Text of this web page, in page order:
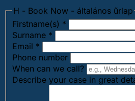
H - Book Now - általános űrlap
Firstname(s) *
Surname *
Email *
Phone number
When can we call?
Describe your case in great